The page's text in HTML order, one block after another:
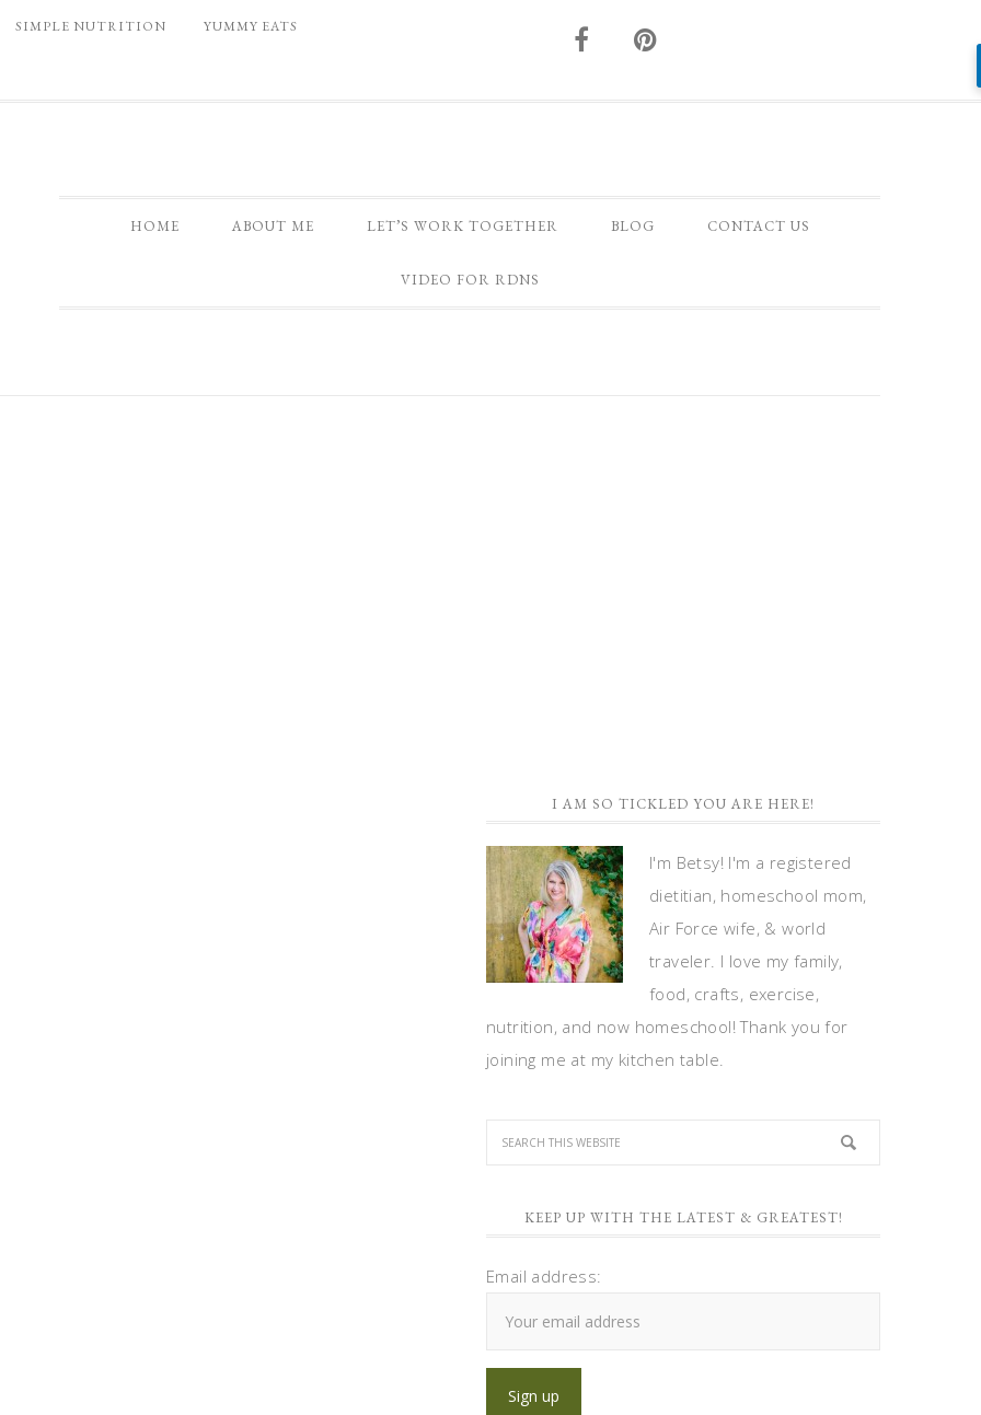
SIMPLE NUTRITION YUMMY EATS
HOME ABOUT ME LET’S WORK TOGETHER BLOG CONTACT US
VIDEO FOR RDNS
I AM SO TICKLED YOU ARE HERE!
I'm Betsy! I'm a registered
dietitian, homeschool mom,
Air Force wife, & world
traveler. I love my family,
food, crafts, exercise,
nutrition, and now homeschool! Thank you for
joining me at my kitchen table.
KEEP UP WITH THE LATEST & GREATEST!
Email address: